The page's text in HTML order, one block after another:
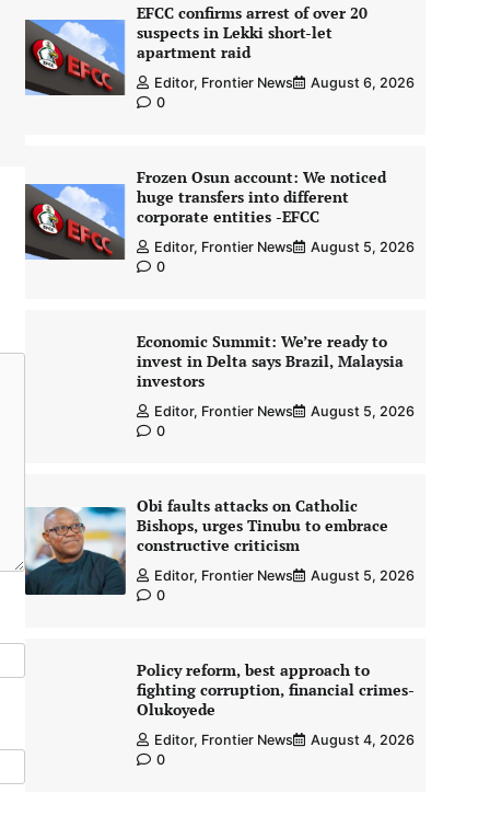
EFCC confirms arrest of over 20
suspects in Lekki short-let
apartment raid
Editor, Frontier News
August 6, 2026
0
Frozen Osun account: We noticed
huge transfers into different
corporate entities -EFCC
Editor, Frontier News
August 5, 2026
0
Economic Summit: We’re ready to
invest in Delta says Brazil, Malaysia
investors
Editor, Frontier News
August 5, 2026
0
Obi faults attacks on Catholic
Bishops, urges Tinubu to embrace
constructive criticism
Editor, Frontier News
August 5, 2026
0
Policy reform, best approach to
fighting corruption, financial crimes-
Olukoyede
Editor, Frontier News
August 4, 2026
0